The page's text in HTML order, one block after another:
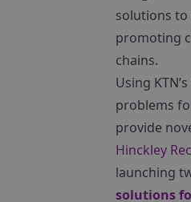
solutions to
promoting
chains.
Using
problems
provide
Hinckley
launching
solutions